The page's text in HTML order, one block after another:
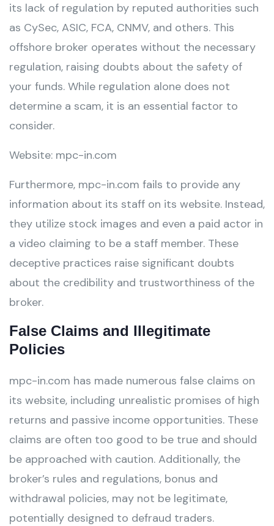
its lack of regulation by reputed authorities such
as CySec, ASIC, FCA, CNMV, and others. This
offshore broker operates without the necessary
regulation, raising doubts about the safety of
your funds. While regulation alone does not
determine a scam, it is an essential factor to
consider.
Website: mpc-in.com
Furthermore, mpc-in.com fails to provide any
information about its staff on its website. Instead,
they utilize stock images and even a paid actor in
a video claiming to be a staff member. These
deceptive practices raise significant doubts
about the credibility and trustworthiness of the
broker.
False Claims and Illegitimate
Policies
mpc-in.com has made numerous false claims on
its website, including unrealistic promises of high
returns and passive income opportunities. These
claims are often too good to be true and should
be approached with caution. Additionally, the
broker’s rules and regulations, bonus and
withdrawal policies, may not be legitimate,
potentially designed to defraud traders.